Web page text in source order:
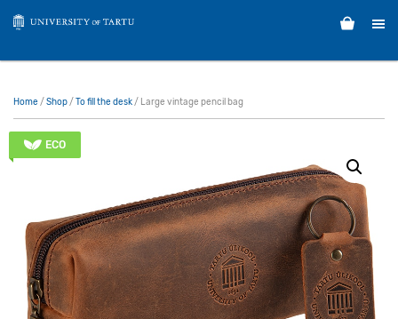
Home / Shop/ To fill the desk/ Large vintage pencil bag
ECO